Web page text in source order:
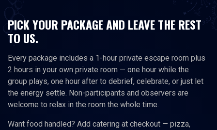
PICK YOUR PACKAGE AND LEAVE THE REST
TO US.
Every package includes a 1-hour private escape room plus
2 hours in your own private room — one hour while the
group plays, one hour after to debrief, celebrate, or just let
the energy settle. Non-participants and observers are
welcome to relax in the room the whole time.
Want food handled? Add catering at checkout — pizza,